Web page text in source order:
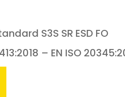
S3S SR ESD FO
– EN ISO